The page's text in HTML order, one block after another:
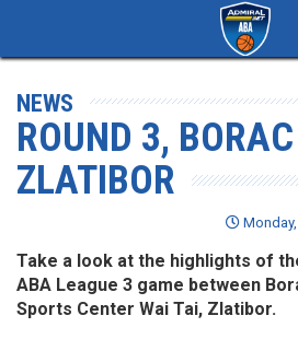
NEWS
ROUND 3,
ZLATIBOR
Take a look at the highlights of
ABA League 3 game between
Sports Center Wai Tai, Zlatibor.